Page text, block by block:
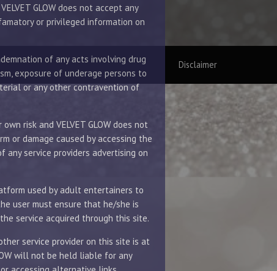
GLOW does not accept any
or privileged information on
of any acts involving drug
exposure of underage persons to
or any other contravention of
risk and VELVET GLOW does not
or damage caused by accessing the
any service providers advertising on
used by adult entertainers to
user must ensure that he/she is
service acquired through this site.
service provider on this site is at
will not be held liable for any
Disclaimer